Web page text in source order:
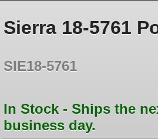
Sierra 18-5761
SIE18-5761
In Stock - Ships the
business day.